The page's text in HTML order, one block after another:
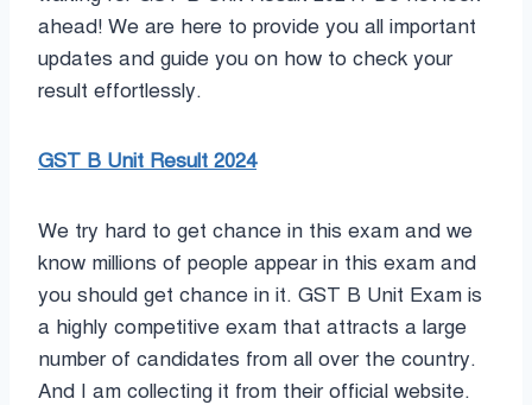
ahead! We are here to provide you all important
updates and guide you on how to check your
result effortlessly.
GST B Unit Result 2024
We try hard to get chance in this exam and we
know millions of people appear in this exam and
you should get chance in it. GST B Unit Exam is
a highly competitive exam that attracts a large
number of candidates from all over the country.
And I am collecting it from their official website.